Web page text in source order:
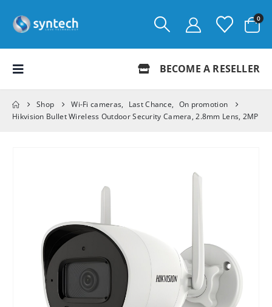
0
BECOME A RESELLER
Shop Wi-Fi cameras, Last Chance, On promotion
Hikvision Bullet Wireless Outdoor Security Camera, 2.8mm Lens, 2MP